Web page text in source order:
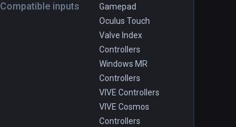
Compatible inputs
Gamepad
Oculus Touch
Valve Index
Controllers
Windows MR
Controllers
VIVE Controllers
VIVE Cosmos
Controllers